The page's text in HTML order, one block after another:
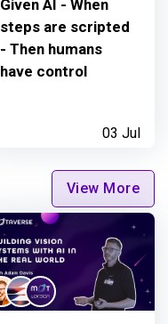
Given AI - When
steps are scripted
- Then humans
have control
03 Jul
View More